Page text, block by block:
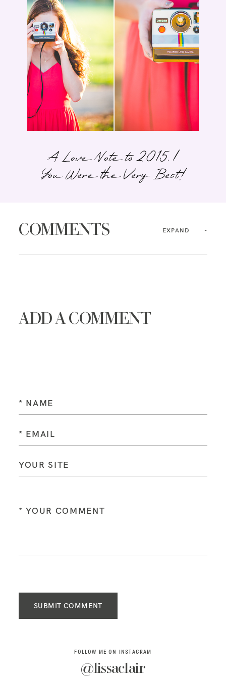
A Love Note to 2015. |
You Were the Very Best!
COMMENTS EXPAND
ADD A COMMENT
SUBMIT COMMENT
FOLLOW ME ON INSTAGRAM
@lissaclair